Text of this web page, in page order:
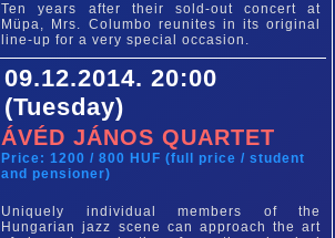
Ten years after their sold-out concert at
Müpa, Mrs. Columbo reunites in its original
line-up for a very special occasion.
09.12.2014. 20:00
(Tuesday)
ÁVÉD JÁNOS QUARTET
Price: 1200 / 800 HUF (full price / student
and pensioner)
Uniquely individual members of the
Hungarian jazz scene can approach the art